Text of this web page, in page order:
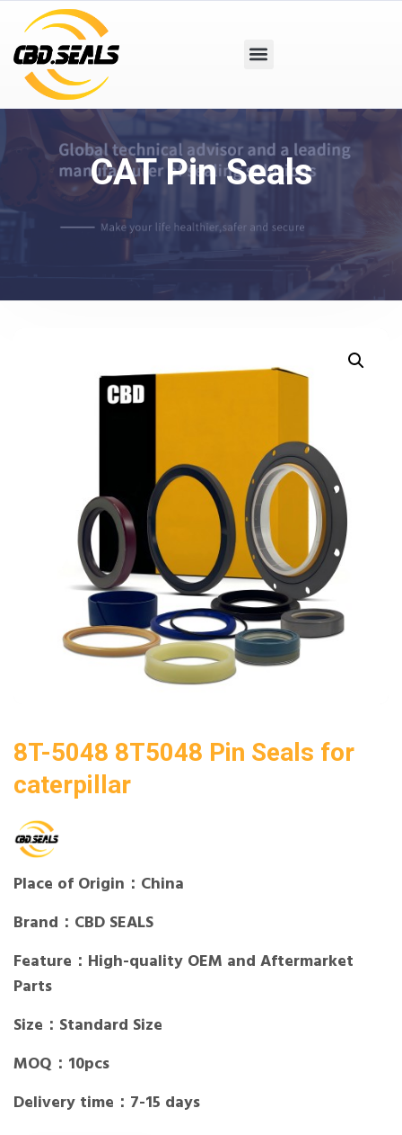
CAT Pin Seals
8T-5048 8T5048 Pin Seals for
caterpillar
Place of Origin：China
Brand：CBD SEALS
Feature：High-quality OEM and Aftermarket
Parts
Size：Standard Size
MOQ：10pcs
Delivery time：7-15 days